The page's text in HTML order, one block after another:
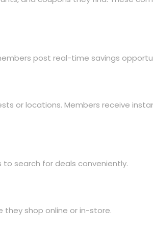
post real-time savings
or locations. Members receive
to search for deals conveniently.
they shop online or in-store.